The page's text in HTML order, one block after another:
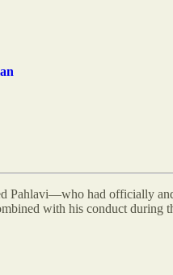
Pahlavi—who had officially
with his conduct